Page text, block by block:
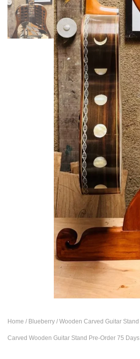
Home / Blueberry / Wooden Carved Guitar Stand
Carved Wooden Guitar Stand Pre-Order 75 Days